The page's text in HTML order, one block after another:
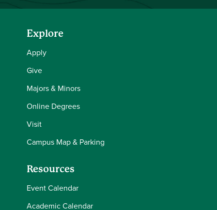
Explore
Apply
Give
Majors & Minors
Online Degrees
Visit
Campus Map & Parking
Resources
Event Calendar
Academic Calendar